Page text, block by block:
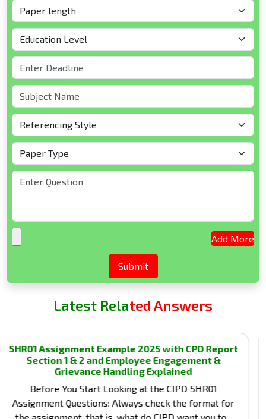
Add More
Latest Related Answers
Assignment Example 2025 with CPD Report
Section 1 & 2 and Employee Engagement &
Grievance Handling Explained
Before You Start Looking at the CIPD 5HR01
Questions: Always check the format for